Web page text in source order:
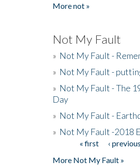
More not »
Not My Fault
» Not My Fault -
» Not My Fault -
» Not My Fault - The
Day
» Not My Fault -
» Not My Fault -2018
Pages« first ‹ previous
More Not My Fault »